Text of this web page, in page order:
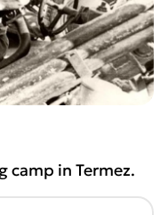
in Termez.